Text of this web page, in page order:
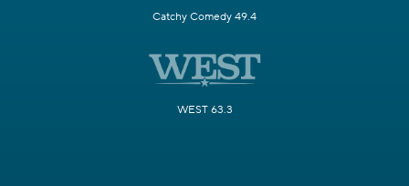
Catchy Comedy 49.4
WEST 63.3